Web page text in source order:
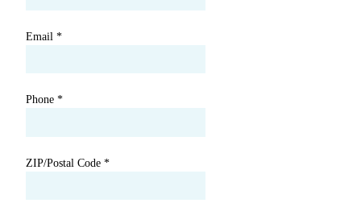
Email *
Phone *
ZIP/Postal Code *